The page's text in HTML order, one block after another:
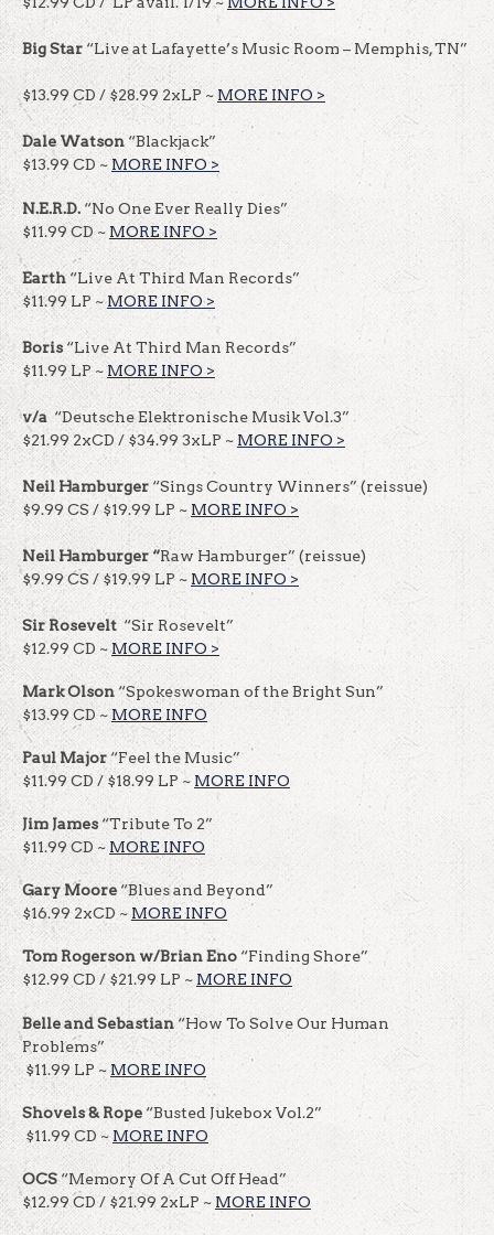
Big Star “Live at Lafayette’s Music Room – Memphis, TN”
$13.99 CD / $28.99 2xLP ~ MORE INFO >
Dale Watson“Blackjack”
$13.99 CD ~ MORE INFO >
N.E.R.D. “No One Ever Really Dies”
$11.99 CD ~ MORE INFO >
Earth“Live At Third Man Records”
$11.99 LP ~MORE INFO >
Boris “Live At Third Man Records”
$11.99 LP ~MORE INFO >
v/a“Deutsche Elektronische Musik Vol.3”
$21.99 2xCD / $34.99 3xLP ~MORE INFO >
Neil Hamburger “Sings Country Winners” (reissue)
$9.99 CS / $19.99 LP ~ MORE INFO >
Neil Hamburger “Raw Hamburger” (reissue)
$9.99 CS / $19.99 LP ~ MORE INFO >
Sir Rosevelt “Sir Rosevelt”
$12.99 CD ~MORE INFO >
Mark Olson “Spokeswoman of the Bright Sun”
$13.99 CD ~MORE INFO
Paul Major “Feel the Music”
$11.99 CD / $18.99 LP ~ MORE INFO
Jim James“Tribute To 2”
$11.99 CD ~ MORE INFO
Gary Moore “Blues and Beyond”
$16.99 2xCD ~MORE INFO
Tom Rogerson w/Brian Eno “Finding Shore”
$12.99 CD / $21.99 LP ~ MORE INFO
Belle and Sebastian “How To Solve Our Human
Problems”
$11.99 LP ~MORE INFO
Shovels & Rope“Busted Jukebox Vol.2”
$11.99 CD ~MORE INFO
OCS “Memory Of A Cut Off Head”
$12.99 CD / $21.99 2xLP ~ MORE INFO